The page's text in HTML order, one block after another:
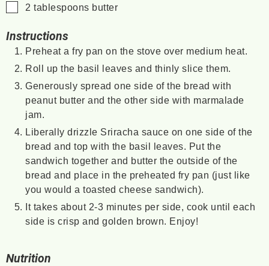
▢
2 tablespoons butter
Instructions
Preheat a fry pan on the stove over medium heat.
Roll up the basil leaves and thinly slice them.
Generously spread one side of the bread with
peanut butter and the other side with marmalade
jam.
Liberally drizzle Sriracha sauce on one side of the
bread and top with the basil leaves. Put the
sandwich together and butter the outside of the
bread and place in the preheated fry pan (just like
you would a toasted cheese sandwich).
It takes about 2-3 minutes per side, cook until each
side is crisp and golden brown. Enjoy!
Nutrition